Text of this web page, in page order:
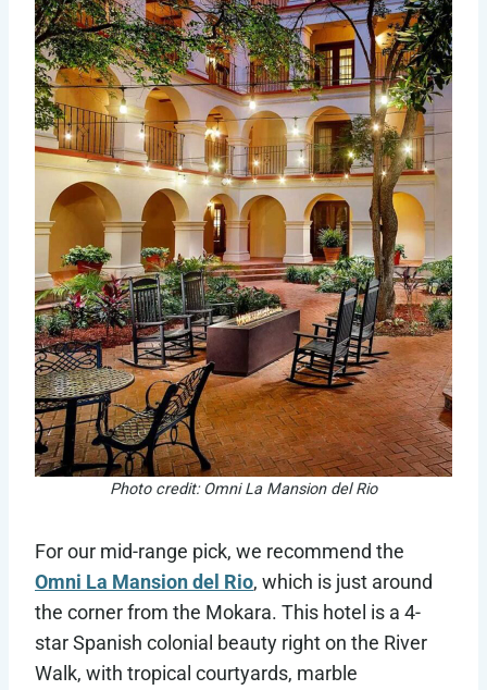
Photo credit: Omni La Mansion del Rio
For our mid-range pick, we recommend the
Omni La Mansion del Rio, which is just around
the corner from the Mokara. This hotel is a 4-
star Spanish colonial beauty right on the River
Walk, with tropical courtyards, marble